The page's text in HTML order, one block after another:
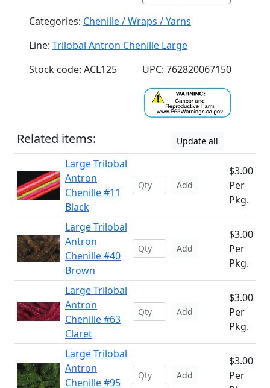
Categories: Chenille / Wraps / Yarns
Line: Trilobal Antron Chenille Large
Stock code: ACL125
UPC: 762820067150
Related items: Update all
Large Trilobal
Antron
Chenille #11
Black
Add
$3.00
Per
Pkg.
Large Trilobal
Antron
Chenille #40
Brown
Add
$3.00
Per
Pkg.
Large Trilobal
Antron
Chenille #63
Claret
Add
$3.00
Per
Pkg.
Large Trilobal
Antron
Chenille #95
Add
$3.00
Per